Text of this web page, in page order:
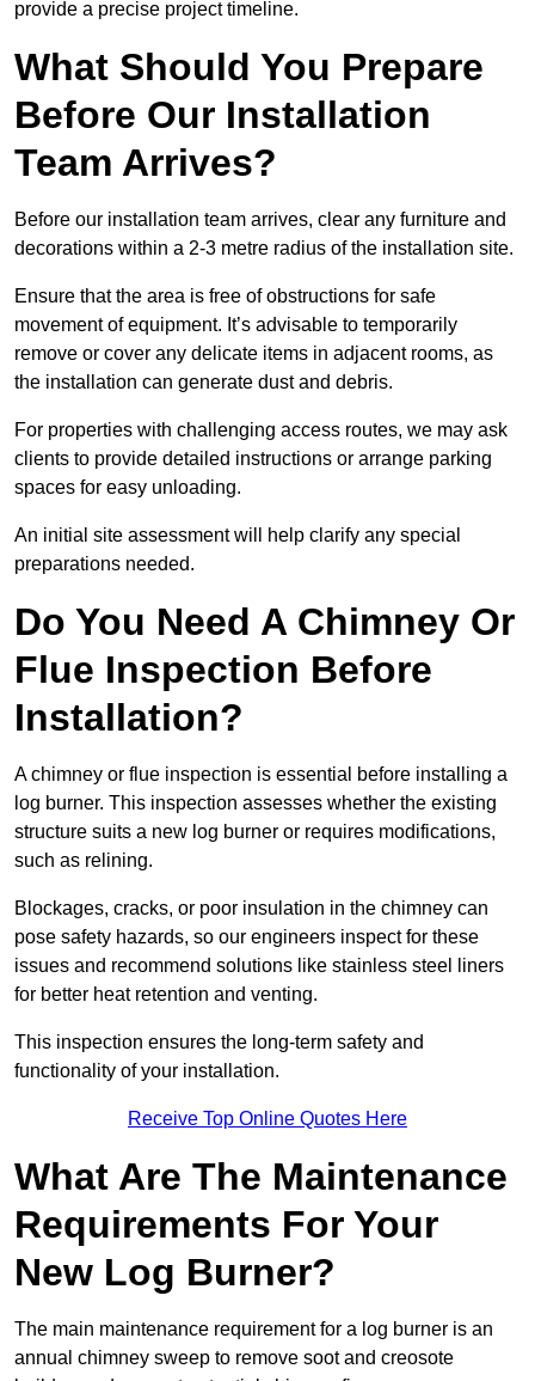
provide a precise project timeline.
What Should You Prepare
Before Our Installation
Team Arrives?
Before our installation team arrives, clear any furniture and
decorations within a 2-3 metre radius of the installation site.
Ensure that the area is free of obstructions for safe
movement of equipment. It’s advisable to temporarily
remove or cover any delicate items in adjacent rooms, as
the installation can generate dust and debris.
For properties with challenging access routes, we may ask
clients to provide detailed instructions or arrange parking
spaces for easy unloading.
An initial site assessment will help clarify any special
preparations needed.
Do You Need A Chimney Or
Flue Inspection Before
Installation?
A chimney or flue inspection is essential before installing a
log burner. This inspection assesses whether the existing
structure suits a new log burner or requires modifications,
such as relining.
Blockages, cracks, or poor insulation in the chimney can
pose safety hazards, so our engineers inspect for these
issues and recommend solutions like stainless steel liners
for better heat retention and venting.
This inspection ensures the long-term safety and
functionality of your installation.
Receive Top Online Quotes Here
What Are The Maintenance
Requirements For Your
New Log Burner?
The main maintenance requirement for a log burner is an
annual chimney sweep to remove soot and creosote